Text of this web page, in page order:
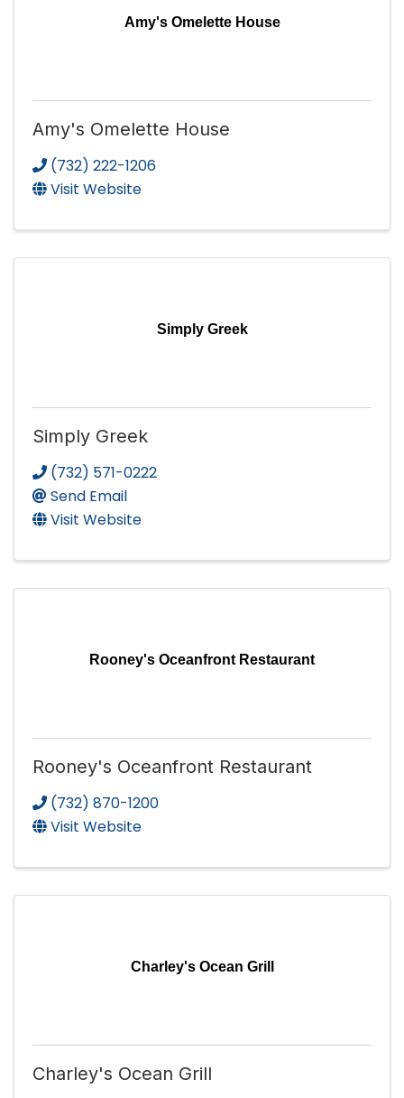
Amy's Omelette House
Amy's Omelette House
(732) 222-1206
Visit Website
Simply Greek
Simply Greek
(732) 571-0222
Send Email
Visit Website
Rooney's Oceanfront Restaurant
Rooney's Oceanfront Restaurant
(732) 870-1200
Visit Website
Charley's Ocean Grill
Charley's Ocean Grill